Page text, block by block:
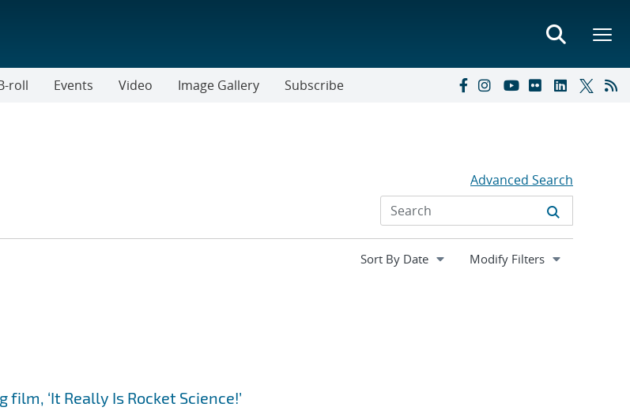
roll Events Video Image Gallery Subscribe
Advanced Search
Expand
Modify Filters
‘It Really Is Rocket Science!’